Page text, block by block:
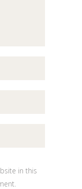
in this